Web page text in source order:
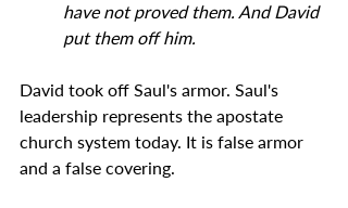
have not proved them. And David
put them off him.
David took off Saul's armor. Saul's
leadership represents the apostate
church system today. It is false armor
and a false covering.